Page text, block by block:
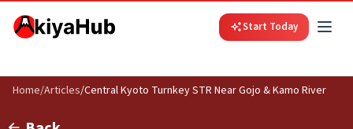
Start Today
Home/Articles/Central Kyoto Turnkey STR Near Gojo & Kamo River